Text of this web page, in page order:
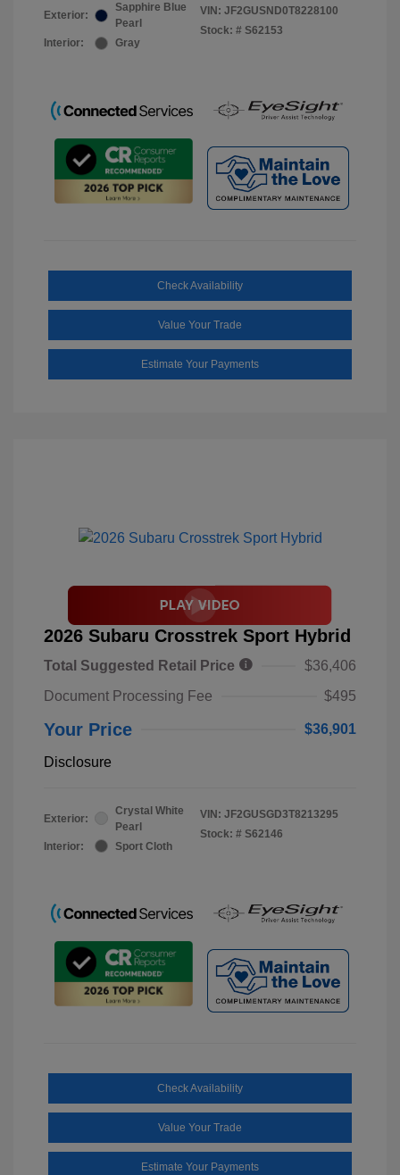
Exterior:
Sapphire Blue
Pearl
Interior:
Gray
VIN: JF2GUSND0T8228100
Stock: # S62153
Check Availability
Value Your Trade
Estimate Your Payments
2026 Subaru Crosstrek Sport Hybrid
Total Suggested Retail Price
$36,406
Document Processing Fee
$495
Your Price $36,901
Disclosure
Exterior:
Crystal White
Pearl
Interior:
Sport Cloth
VIN: JF2GUSGD3T8213295
Stock: # S62146
Check Availability
Value Your Trade
Estimate Your Payments